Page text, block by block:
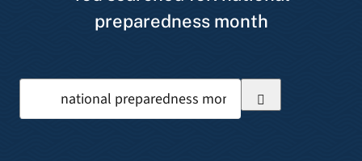
VA Press Roompreparedness month
Search
for: